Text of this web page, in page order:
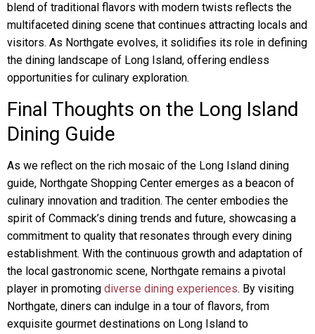
blend of traditional flavors with modern twists reflects the
multifaceted dining scene that continues attracting locals and
visitors. As Northgate evolves, it solidifies its role in defining
the dining landscape of Long Island, offering endless
opportunities for culinary exploration.
Final Thoughts on the Long Island
Dining Guide
As we reflect on the rich mosaic of the Long Island dining
guide, Northgate Shopping Center emerges as a beacon of
culinary innovation and tradition. The center embodies the
spirit of Commack’s dining trends and future, showcasing a
commitment to quality that resonates through every dining
establishment. With the continuous growth and adaptation of
the local gastronomic scene, Northgate remains a pivotal
player in promoting diverse dining experiences. By visiting
Northgate, diners can indulge in a tour of flavors, from
exquisite gourmet destinations on Long Island to